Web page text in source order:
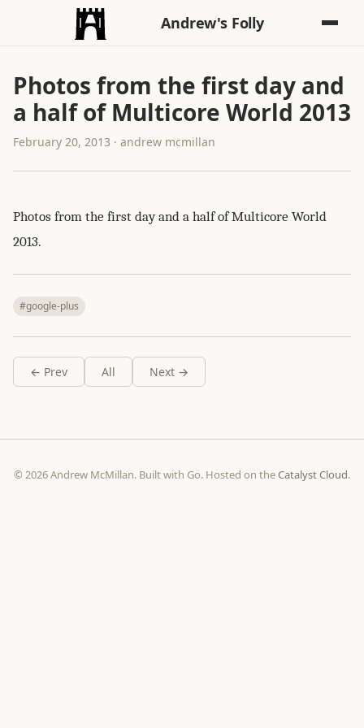
Andrew's Folly
Photos from the first day and
a half of Multicore World 2013
February 20, 2013 · andrew mcmillan
Photos from the first day and a half of Multicore World
2013.
#google-plus
← Prev All Next →
© 2026 Andrew McMillan. Built with Go. Hosted on theCatalyst Cloud.